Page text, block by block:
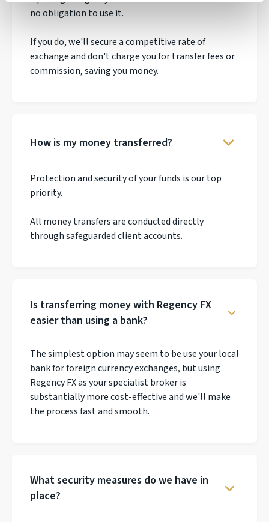
no obligation to use it.
If you do, we'll secure a competitive rate of
exchange and don't charge you for transfer fees or
commission, saving you money.
How is my money transferred?
Protection and security of your funds is our top
priority.
All money transfers are conducted directly
through safeguarded client accounts.
Is transferring money with Regency FX
easier than using a bank?
The simplest option may seem to be use your local
bank for foreign currency exchanges, but using
Regency FX as your specialist broker is
substantially more cost-effective and we'll make
the process fast and smooth.
What security measures do we have in
place?